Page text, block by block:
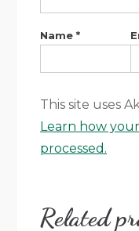
Name *
This site uses
Learn how
processed.
Related